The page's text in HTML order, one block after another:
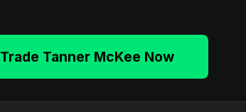
Trade Tanner McKee Now